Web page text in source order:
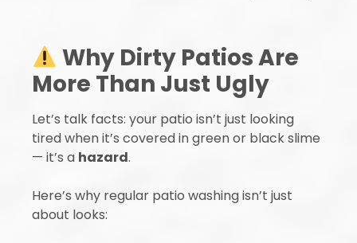
Why Dirty Patios Are
More Than Just Ugly
Let’s talk facts: your patio isn’t just looking
tired when it’s covered in green or black slime
— it’s a hazard.
Here’s why regular patio washing isn’t just
about looks: